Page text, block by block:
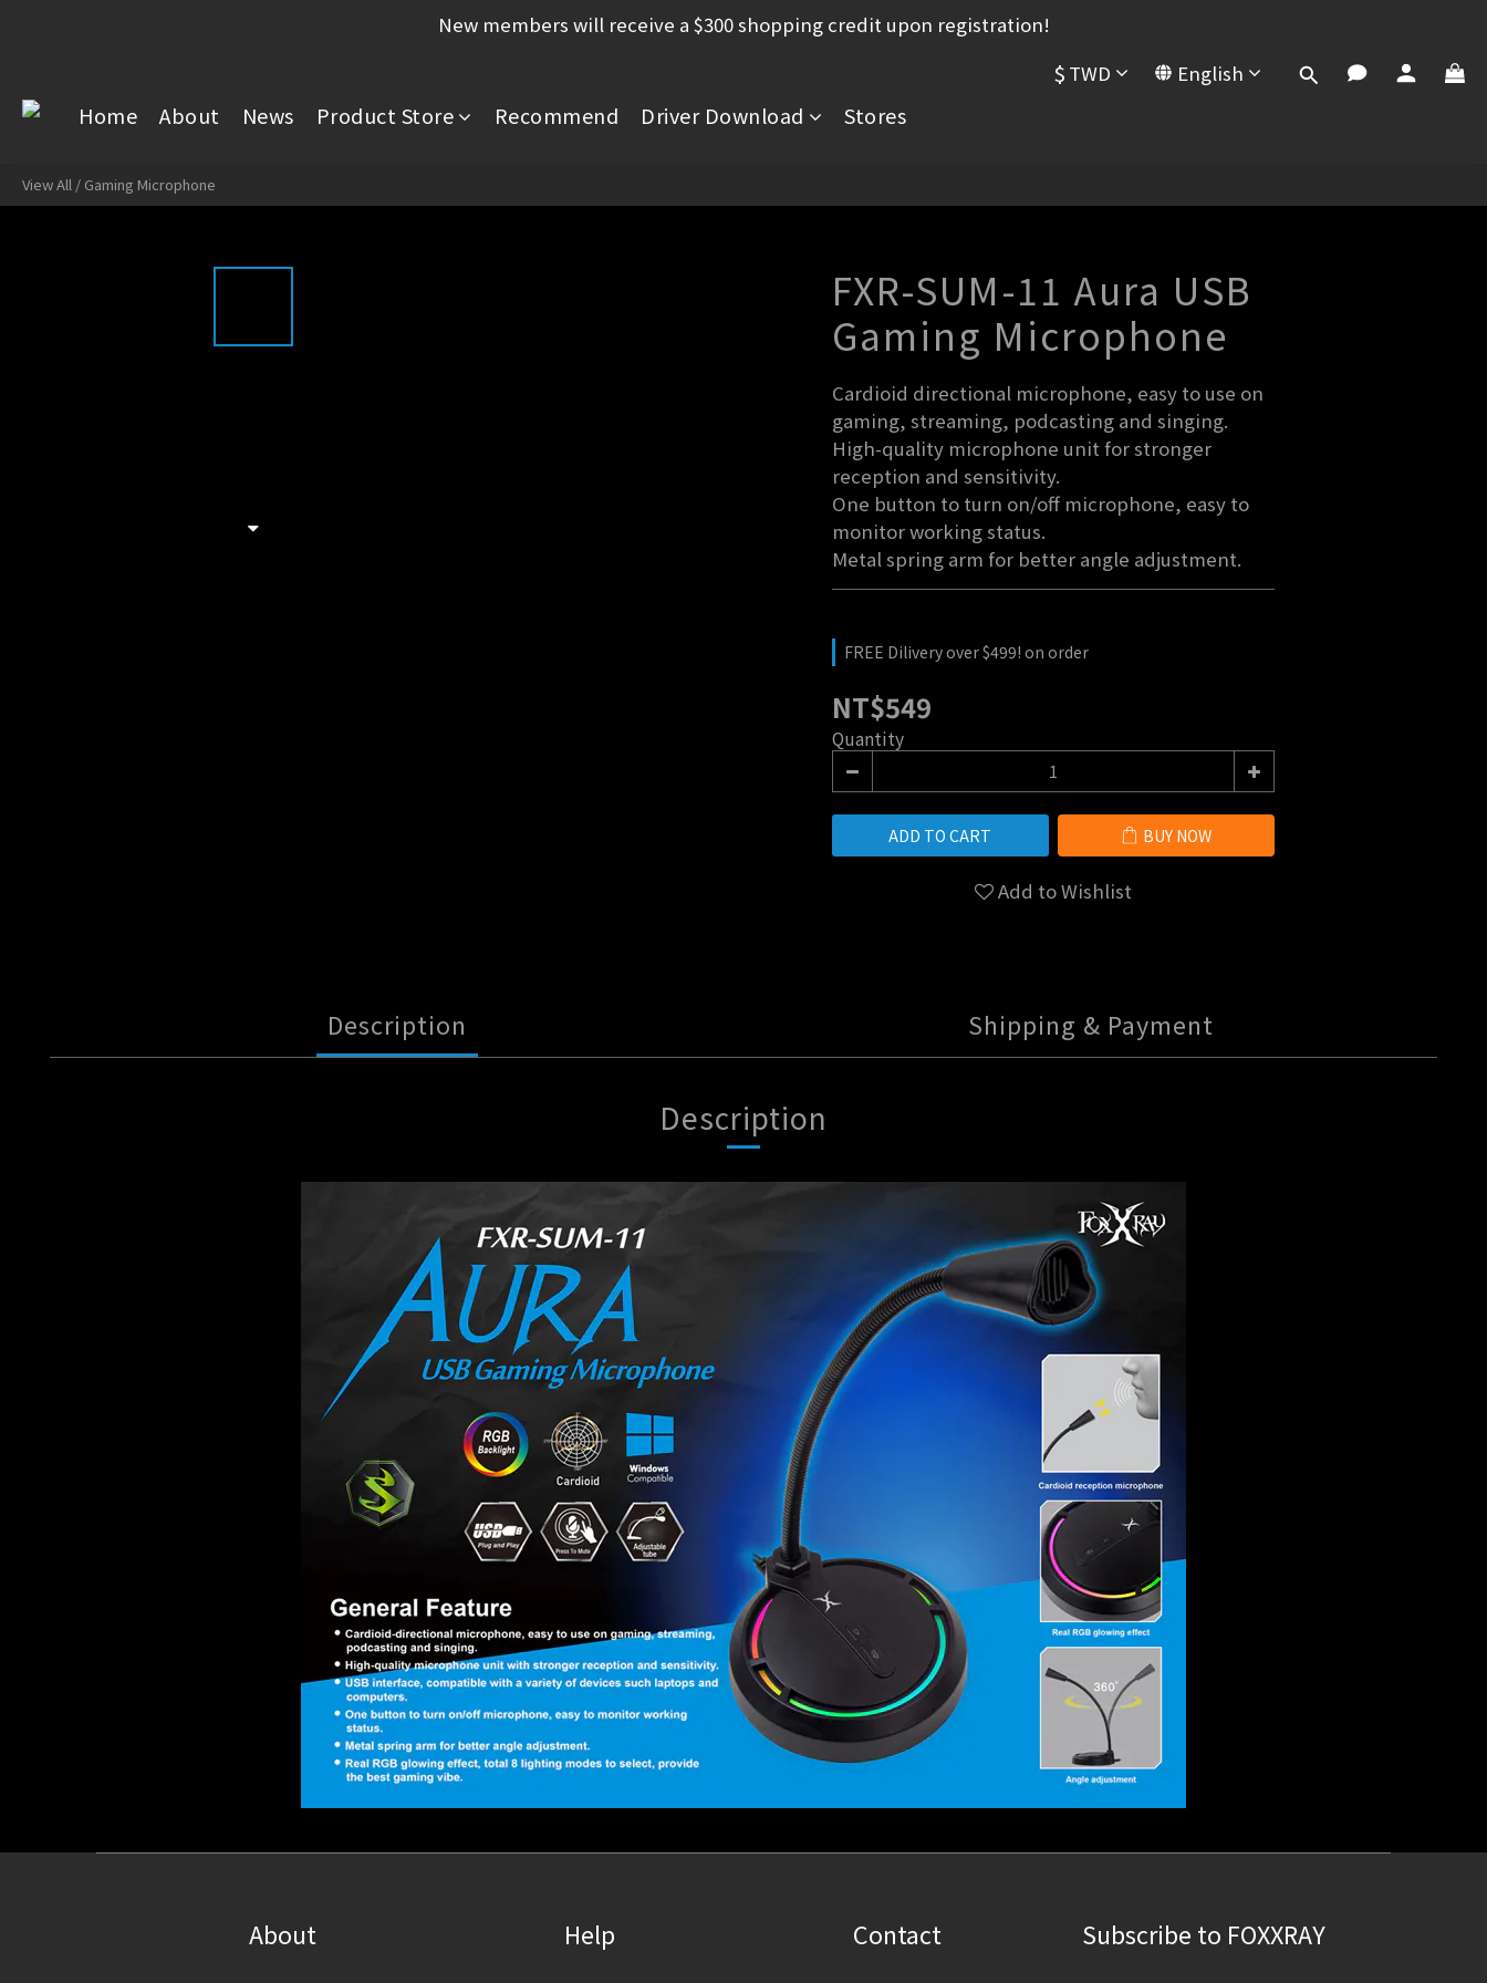
New members will receive a $300 shopping credit upon registration!
$ TWD English
Home About News Product Store Recommend Driver Download Stores
View All / Gaming Microphone
FXR-SUM-11 Aura USB
Gaming Microphone
Cardioid directional microphone, easy to use on
gaming, streaming, podcasting and singing.
High-quality microphone unit for stronger
reception and sensitivity.
One button to turn on/off microphone, easy to
monitor working status.
Metal spring arm for better angle adjustment.
FREE Dilivery over $499! on order
NT$549
Quantity
ADD TO CART BUY NOW
Add to Wishlist
Description Shipping & Payment
Description
BUY NOW
About Help Contact Subscribe to FOXXRAY